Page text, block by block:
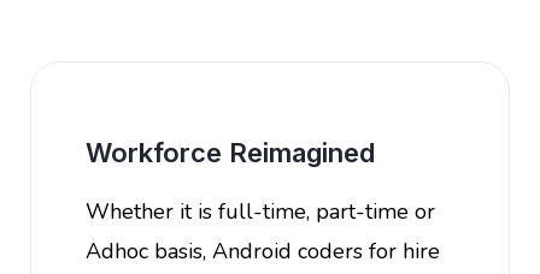
Workforce Reimagined
Whether it is full-time, part-time or
Adhoc basis, Android coders for hire